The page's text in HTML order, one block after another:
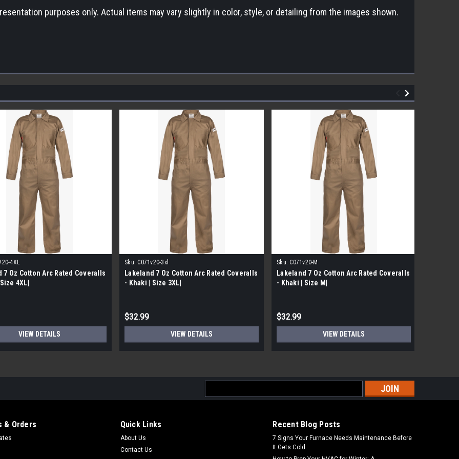
purposes only. Actual items may vary slightly in color, style, or detailing from the images shown.
4XL
7 Oz Cotton Arc Rated Coveralls
4XL|
VIEW DETAILS
Sku: C071v20-3xl
Lakeland 7 Oz Cotton Arc Rated Coveralls
- Khaki | Size 3XL|
$32.99
VIEW DETAILS
Sku: C071v20-M
Lakeland 7 Oz Cotton Arc Rated Coveralls
- Khaki | Size M|
$32.99
VIEW DETAILS
Address
& Orders Quick Links
About Us
Contact Us
Recent Blog Posts
7 Signs Your Furnace Needs Maintenance Before
It Gets Cold